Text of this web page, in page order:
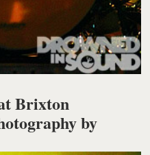
Brixton
by